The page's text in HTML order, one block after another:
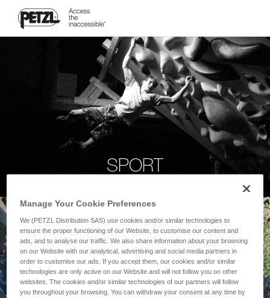
SPORT
Manage Your Cookie Preferences
We (PETZL Distribution SAS) use cookies and/or similar technologies to
ensure the proper functioning of our Website, to customise our content and
ads, and to analyse our traffic. We also share information about your browsing
on our Website with our analytical, advertising and social media partners in
order to customise our ads. If you accept them, our cookies and/or similar
technologies are only active on our Website and will not follow you on other
websites. The cookies and/or similar technologies of our partners will follow
you throughout your browsing. You can withdraw your consent at any time by